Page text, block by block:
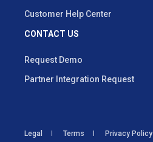
Customer Help Center
CONTACT US
Request Demo
Partner Integration Request
Legal Terms Privacy Policy